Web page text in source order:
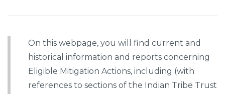
On this webpage, you will find current and
historical information and reports concerning
Eligible Mitigation Actions, including (with
references to sections of the Indian Tribe Trust